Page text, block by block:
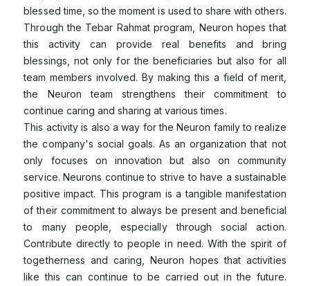
blessed time, so the moment is used to share with others.
Through the Tebar Rahmat program, Neuron hopes that
this activity can provide real benefits and bring
blessings, not only for the beneficiaries but also for all
team members involved. By making this a field of merit,
the Neuron team strengthens their commitment to
continue caring and sharing at various times.
This activity is also a way for the Neuron family to realize
the company's social goals. As an organization that not
only focuses on innovation but also on community
service. Neurons continue to strive to have a sustainable
positive impact. This program is a tangible manifestation
of their commitment to always be present and beneficial
to many people, especially through social action.
Contribute directly to people in need. With the spirit of
togetherness and caring, Neuron hopes that activities
like this can continue to be carried out in the future.